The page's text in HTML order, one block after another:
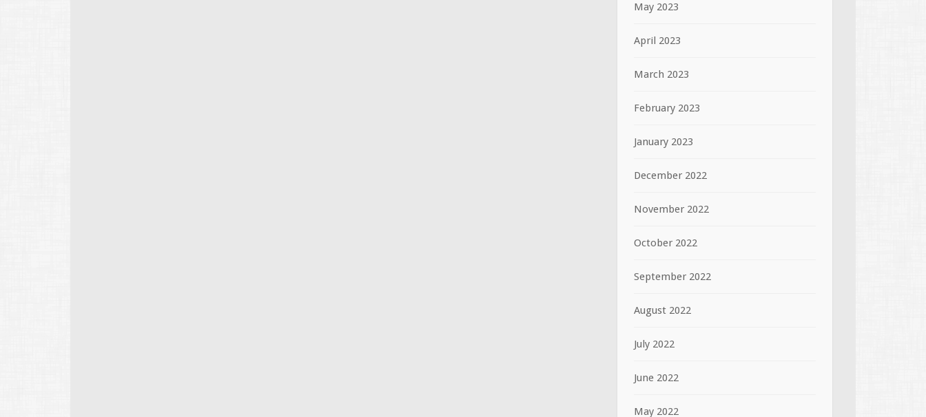
May 2023
April 2023
March 2023
February 2023
January 2023
December 2022
November 2022
October 2022
September 2022
August 2022
July 2022
June 2022
May 2022